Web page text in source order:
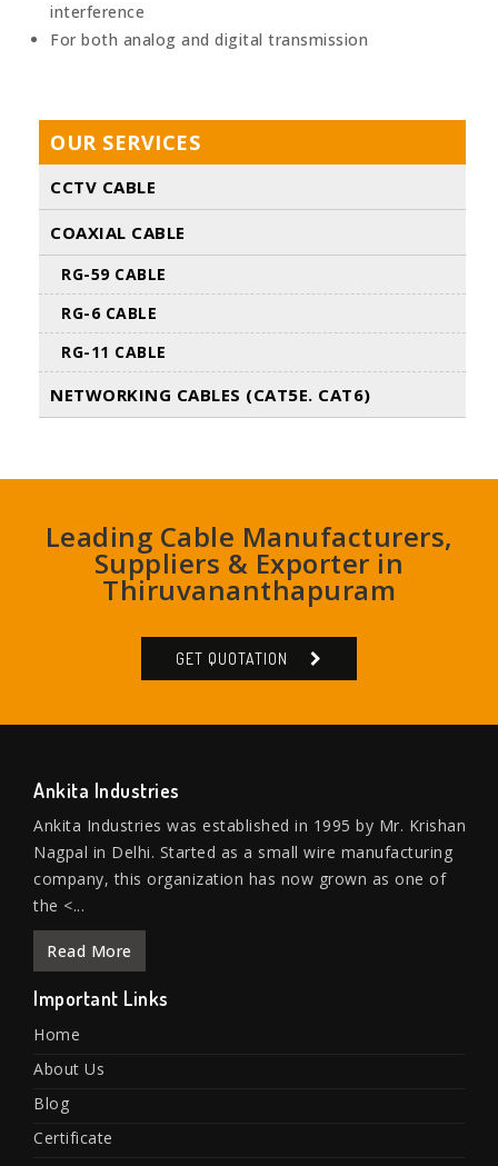
interference
For both analog and digital transmission
OUR SERVICES
CCTV CABLE
COAXIAL CABLE
RG-59 CABLE
RG-6 CABLE
RG-11 CABLE
NETWORKING CABLES (CAT5E. CAT6)
Leading Cable Manufacturers,
Suppliers & Exporter in
Thiruvananthapuram
GET QUOTATION
Ankita Industries
Ankita Industries was established in 1995 by Mr. Krishan
Nagpal in Delhi. Started as a small wire manufacturing
company, this organization has now grown as one of
the <...
Read More
Important Links
Home
About Us
Blog
Certificate